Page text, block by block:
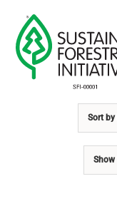
content
Sort by
Show